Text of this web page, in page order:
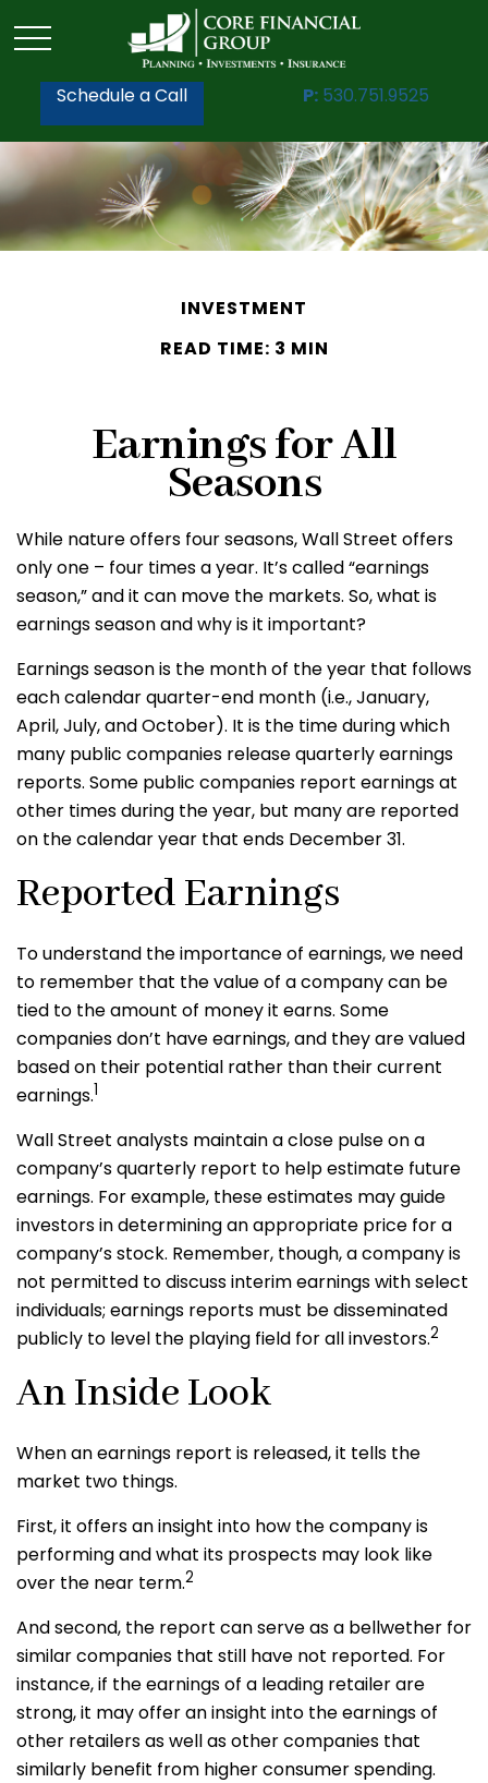
Schedule a Call P: 530.751.9525
INVESTMENT
READ TIME: 3 MIN
Earnings for All
Seasons
While nature offers four seasons, Wall Street offers
only one – four times a year. It’s called “earnings
season,” and it can move the markets. So, what is
earnings season and why is it important?
Earnings season is the month of the year that follows
each calendar quarter-end month (i.e., January,
April, July, and October). It is the time during which
many public companies release quarterly earnings
reports. Some public companies report earnings at
other times during the year, but many are reported
on the calendar year that ends December 31.
Reported Earnings
To understand the importance of earnings, we need
to remember that the value of a company can be
tied to the amount of money it earns. Some
companies don’t have earnings, and they are valued
based on their potential rather than their current
earnings.1
Wall Street analysts maintain a close pulse on a
company’s quarterly report to help estimate future
earnings. For example, these estimates may guide
investors in determining an appropriate price for a
company’s stock. Remember, though, a company is
not permitted to discuss interim earnings with select
individuals; earnings reports must be disseminated
publicly to level the playing field for all investors.2
An Inside Look
When an earnings report is released, it tells the
market two things.
First, it offers an insight into how the company is
performing and what its prospects may look like
over the near term.2
And second, the report can serve as a bellwether for
similar companies that still have not reported. For
instance, if the earnings of a leading retailer are
strong, it may offer an insight into the earnings of
other retailers as well as other companies that
similarly benefit from higher consumer spending.